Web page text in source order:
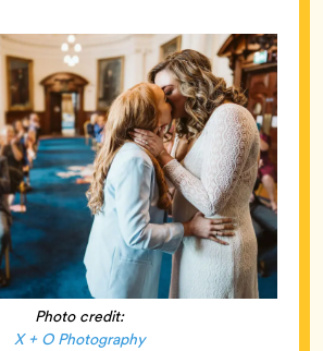
Photo credit:
X + O Photography